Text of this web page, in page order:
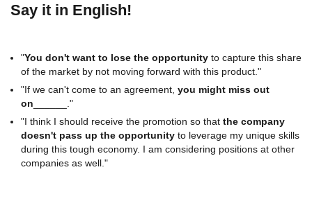
Say it in English!
"You don't want to lose the opportunity to capture this share
of the market by not moving forward with this product."
"If we can't come to an agreement, you might miss out
on ______."
"I think I should receive the promotion so that the company
doesn't pass up the opportunity to leverage my unique skills
during this tough economy. I am considering positions at other
companies as well."